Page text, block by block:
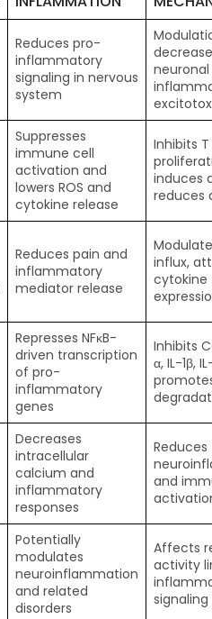
Reduces pro-
inflammatory
signaling in nervous
system
neuronal
Suppresses
immune cell
activation and
lowers ROS and
cytokine release
Inhibits
induces
reduces
Reduces pain and
inflammatory
mediator release
influx,
cytokine
Represses NFκB-
driven transcription
of pro-
inflammatory
genes
Inhibits
α, IL-1β,
Decreases
intracellular
calcium and
inflammatory
responses
Reduces
and
Potentially
modulates
neuroinflammation
and related
disorders
Affects
activity
signaling